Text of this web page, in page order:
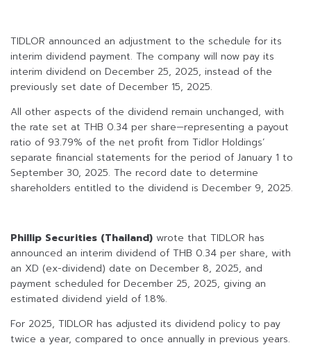
TIDLOR announced an adjustment to the schedule for its
interim dividend payment. The company will now pay its
interim dividend on December 25, 2025, instead of the
previously set date of December 15, 2025.
All other aspects of the dividend remain unchanged, with
the rate set at THB 0.34 per share—representing a payout
ratio of 93.79% of the net profit from Tidlor Holdings’
separate financial statements for the period of January 1 to
September 30, 2025. The record date to determine
shareholders entitled to the dividend is December 9, 2025.
Phillip Securities (Thailand) wrote that TIDLOR has
announced an interim dividend of THB 0.34 per share, with
an XD (ex-dividend) date on December 8, 2025, and
payment scheduled for December 25, 2025, giving an
estimated dividend yield of 1.8%.
For 2025, TIDLOR has adjusted its dividend policy to pay
twice a year, compared to once annually in previous years.